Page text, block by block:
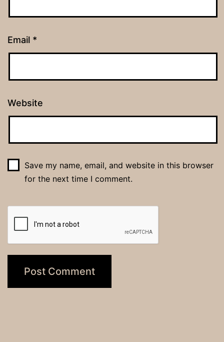
Email *
Website
Save my name, email, and website in this browser
for the next time I comment.